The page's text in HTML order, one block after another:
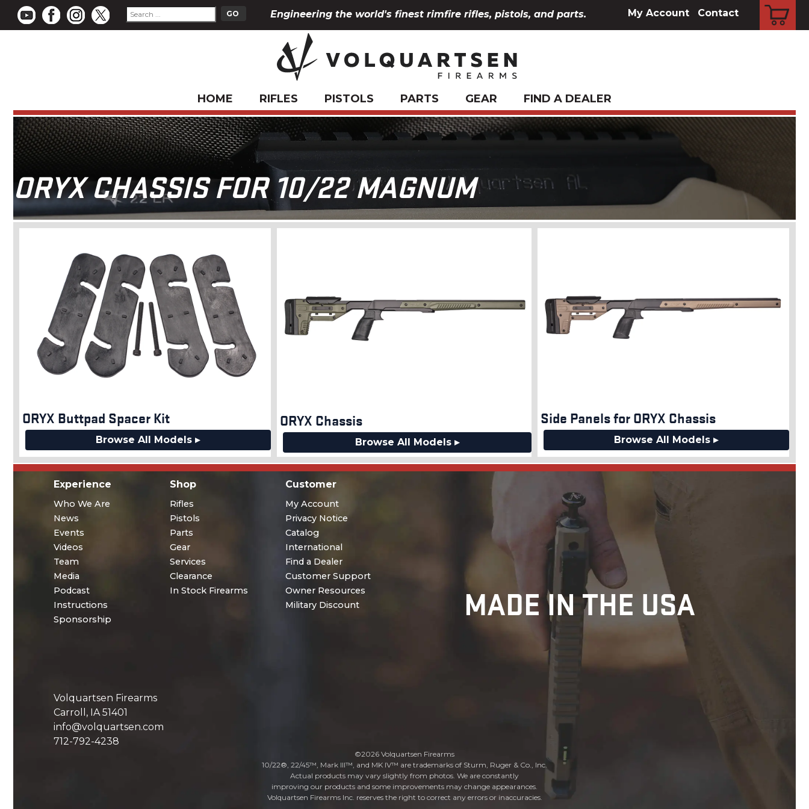
My Account Contact
Engineering the world's finest rimfire rifles, pistols, and parts.
HOME RIFLES PISTOLS PARTS GEAR FIND A DEALER
ORYX CHASSIS FOR 10/22 MAGNUM
ORYX Buttpad Spacer Kit
Browse All Models ▸
ORYX Chassis
Browse All Models ▸
Side Panels for ORYX Chassis
Browse All Models ▸
Experience
Who We Are
News
Events
Videos
Team
Media
Podcast
Instructions
Sponsorship
Shop
Rifles
Pistols
Parts
Gear
Services
Clearance
In Stock Firearms
Customer
My Account
Privacy Notice
Catalog
International
Find a Dealer
Customer Support
Owner Resources
Military Discount
MADE IN THE USA
Volquartsen Firearms
Carroll, IA 51401
info@volquartsen.com
712-792-4238
©2026 Volquartsen Firearms
10/22®, 22/45™, Mark III™, and MK IV™ are trademarks of Sturm, Ruger & Co., Inc.
Actual products may vary slightly from photos. We are constantly
improving our products and some improvements may change appearances.
Volquartsen Firearms Inc. reserves the right to correct any errors or inaccuracies.